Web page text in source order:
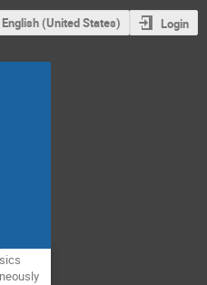
English (United States) Login